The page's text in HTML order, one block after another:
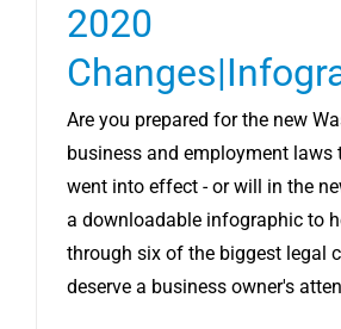
2020
Are you prepared for the new
business and employment laws
went into effect - or will in the
a downloadable infographic to
through six of the biggest legal
deserve a business owner's